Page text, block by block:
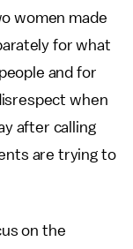
women made
for what
and for
when
after calling
are trying to
on the